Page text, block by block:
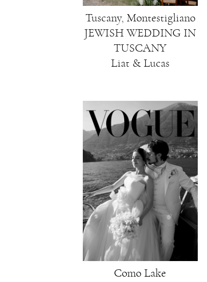
Tuscany, Montestigliano
JEWISH WEDDING IN
TUSCANY
Liat & Lucas
Como Lake